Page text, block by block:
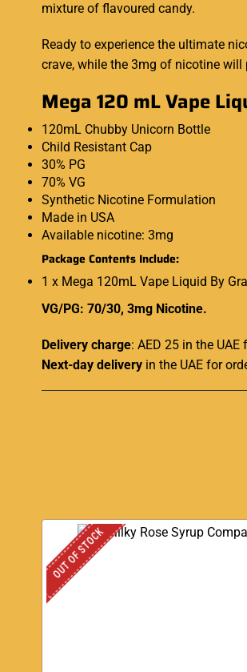
mixture of flavoured candy.
Ready to experience the ultimate
crave, while the 3mg of nicotine will
Mega 120 mL Vape
120mL Chubby Unicorn Bottle
Child Resistant Cap
30% PG
70% VG
Synthetic Nicotine Formulation
Made in USA
Available nicotine: 3mg
Package Contents Include:
1 x Mega 120mL Vape Liquid By
VG/PG: 70/30, 3mg Nicotine.
Delivery charge: AED 25 in the
Next-day delivery in the UAE for
OUT OF STOCK